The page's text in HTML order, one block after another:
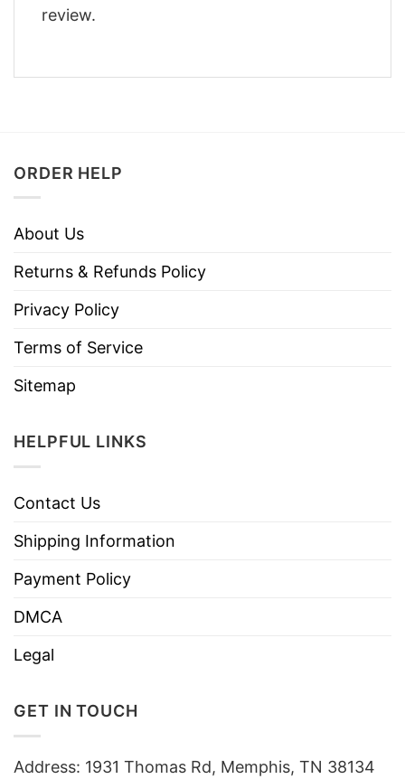
review.
ORDER HELP
About Us
Returns & Refunds Policy
Privacy Policy
Terms of Service
Sitemap
HELPFUL LINKS
Contact Us
Shipping Information
Payment Policy
DMCA
Legal
GET IN TOUCH
Address: 1931 Thomas Rd, Memphis, TN 38134